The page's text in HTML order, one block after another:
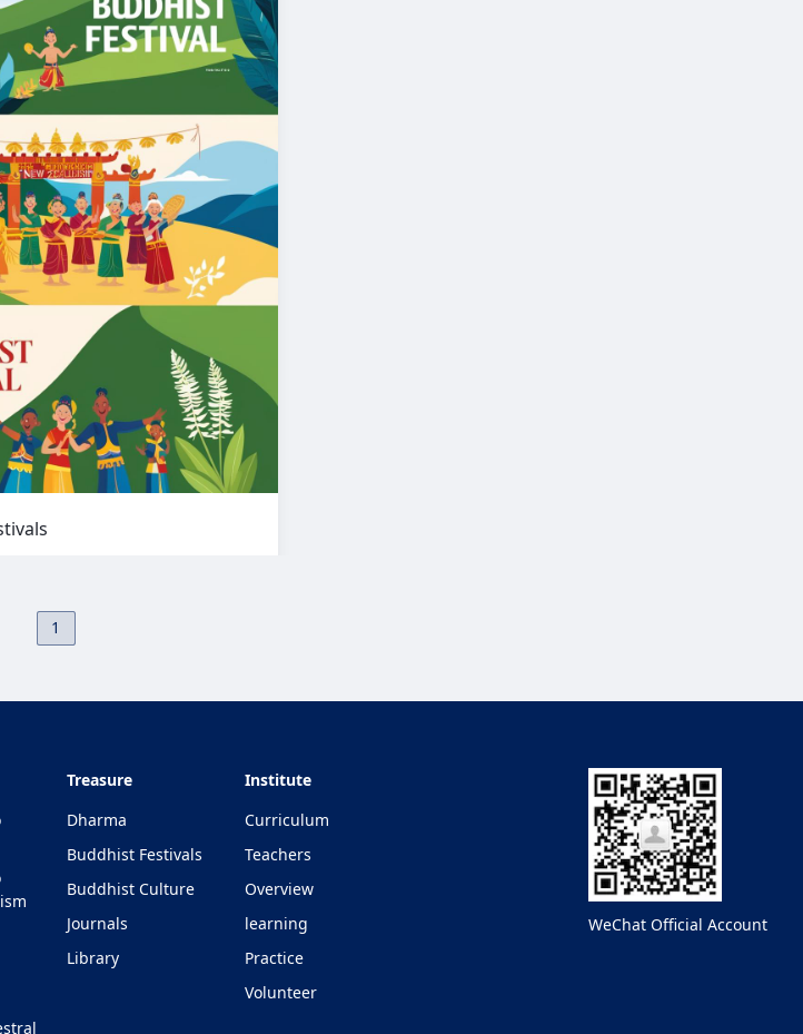
1
Treasure
Dharma
Buddhist Festivals
Buddhist Culture
Journals
Library
Institute
Curriculum
Teachers
Overview
learning
Practice
Volunteer
WeChat Official Account